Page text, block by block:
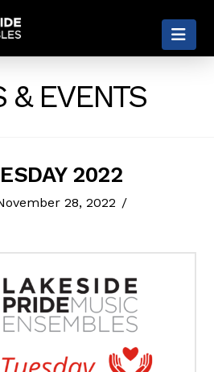
& EVENTS
2022
28, 2022